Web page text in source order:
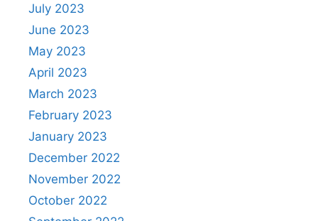
July 2023
June 2023
May 2023
April 2023
March 2023
February 2023
January 2023
December 2022
November 2022
October 2022